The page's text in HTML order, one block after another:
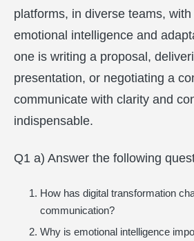
platforms, in diverse teams,
emotional intelligence and
one is writing a proposal,
presentation, or negotiating a
communicate with clarity and
indispensable.
Q1 a) Answer the following
How has digital transformation
communication?
Why is emotional intelligence